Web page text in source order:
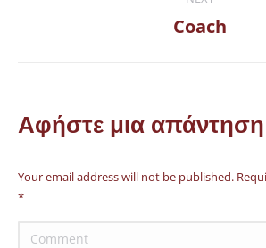
Next
Coach
Αφήστε μια απάντηση
Your email address will not be published.
*
Comment